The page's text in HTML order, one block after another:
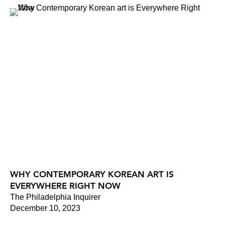
WHY CONTEMPORARY KOREAN ART IS
EVERYWHERE RIGHT NOW
The Philadelphia Inquirer
December 10, 2023